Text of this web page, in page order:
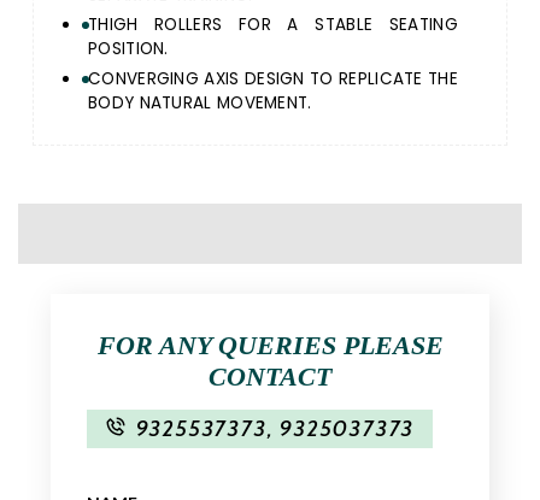
THIGH ROLLERS FOR A STABLE SEATING
POSITION.
CONVERGING AXIS DESIGN TO REPLICATE THE
BODY NATURAL MOVEMENT.
FOR ANY QUERIES PLEASE
CONTACT
9325537373, 9325037373